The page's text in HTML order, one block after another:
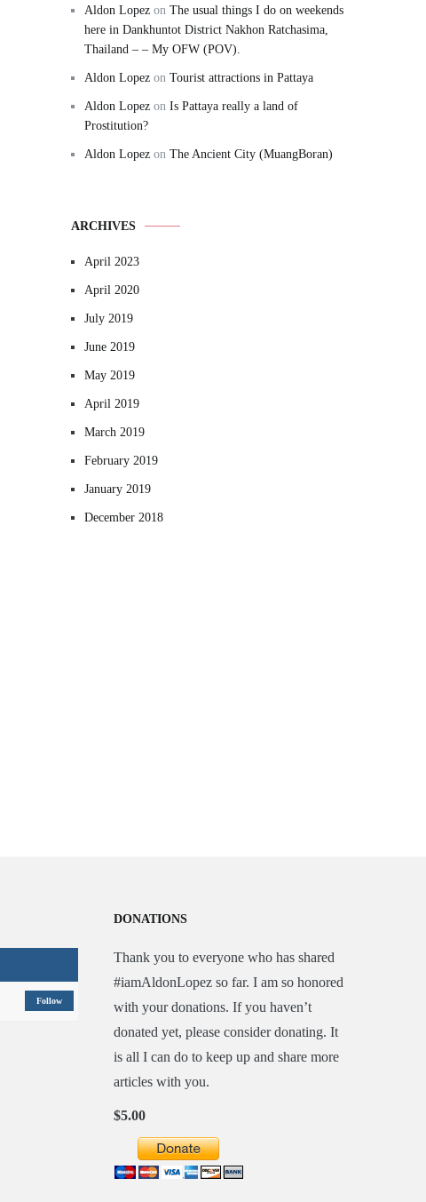
Aldon Lopez on The usual things I do on weekends
here in Dankhuntot District Nakhon Ratchasima,
Thailand – – My OFW (POV).
Aldon Lopez on Tourist attractions in Pattaya
Aldon Lopez on Is Pattaya really a land of
Prostitution?
Aldon Lopez on The Ancient City (MuangBoran)
ARCHIVES
April 2023
April 2020
July 2019
June 2019
May 2019
April 2019
March 2019
February 2019
January 2019
December 2018
Follow
DONATIONS
Thank you to everyone who has shared
#iamAldonLopez so far. I am so honored
with your donations. If you haven’t
donated yet, please consider donating. It
is all I can do to keep up and share more
articles with you.
$5.00